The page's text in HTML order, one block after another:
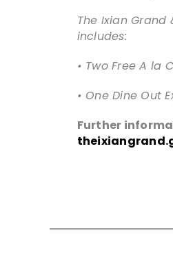
The Ixian
includes:
• Two Free A la
• One Dine Out
Further